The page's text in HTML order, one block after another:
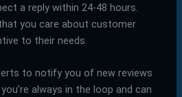
a reply within 24-48 hours.
you care about customer
to their needs.
to notify you of new reviews
always in the loop and can